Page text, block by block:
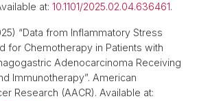
at: 10.1101/2025.02.04.636461.
“Data from Inflammatory Stress
for Chemotherapy in Patients with
Adenocarcinoma Receiving
Immunotherapy”. American
Research (AACR). Available at: